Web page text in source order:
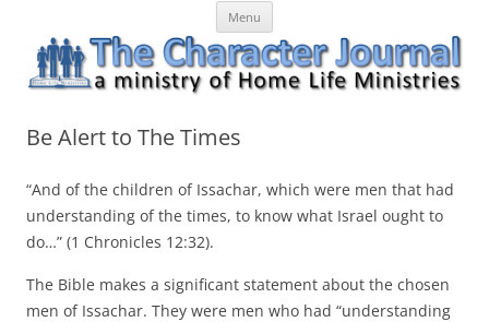
content
The Character Journal
A ministry of Home Life MinistriesMenu
Be Alert to The Times
“And of the children of Issachar, which were men that had
understanding of the times, to know what Israel ought to
do…” (1 Chronicles 12:32).
The Bible makes a significant statement about the chosen
men of Issachar. They were men who had “understanding